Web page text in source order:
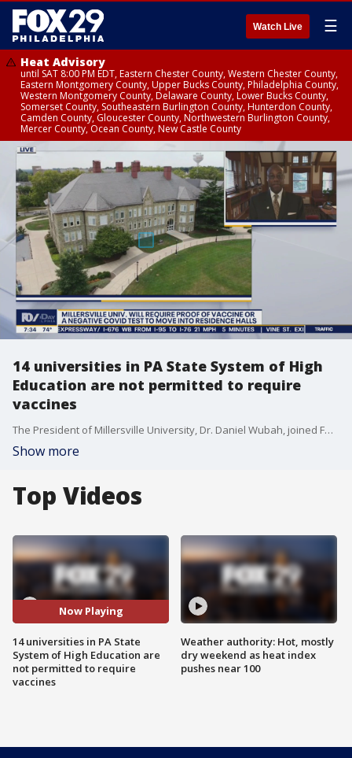
Watch Live ☰
Heat Advisory
until SAT 8:00 PM EDT, Eastern Chester County, Western Chester County,
Eastern Montgomery County, Upper Bucks County, Philadelphia County,
Western Montgomery County, Delaware County, Lower Bucks County,
Somerset County, Southeastern Burlington County, Hunterdon County,
Camden County, Gloucester County, Northwestern Burlington County,
Mercer County, Ocean County, New Castle County
14 universities in PA State System of High
Education are not permitted to require
vaccines
The President of Millersville University, Dr. Daniel Wubah, joined FOX 29's Mike Jerrick to discuss why Millersville and the other 13 universities in the PA State System of Higher Education are not allowed to mandate the coronavirus vaccine and what they will do to keep students and staff safe on campus.
Show more
Top Videos
Now Playing
14 universities in PA State
System of High Education are
not permitted to require
vaccines
Weather authority: Hot, mostly
dry weekend as heat index
pushes near 100